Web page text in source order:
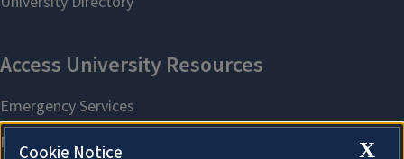
X
Cookie Notice